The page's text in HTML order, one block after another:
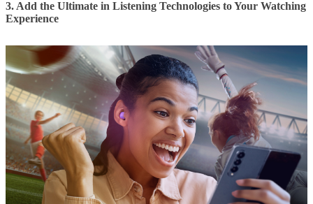
3. Add the Ultimate in Listening Technologies to Your Watching
Experience